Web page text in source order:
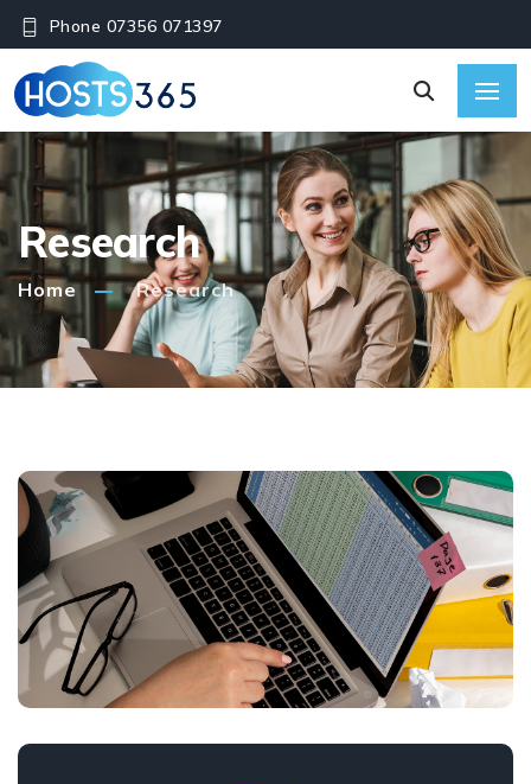
Phone 07356 071397
Research
Home Research